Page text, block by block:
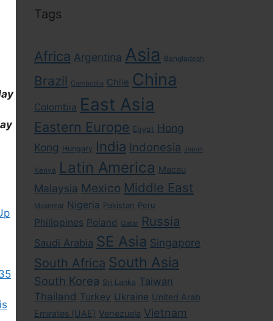
Tags
Africa Argentina Asia Bangladesh
Brazil Cambodia Chile China
Colombia East Asia
Eastern Europe Egypt Hong
Kong Hungary India Indonesia Japan
Kenya Latin America Macau
Malaysia Mexico Middle East
Myanmar Nigeria Pakistan Peru
Philippines Poland Qatar Russia
Saudi Arabia SE Asia Singapore
South Africa South Asia
South Korea Sri Lanka Taiwan
Thailand Turkey Ukraine United Arab
Emirates (UAE) Venezuela Vietnam